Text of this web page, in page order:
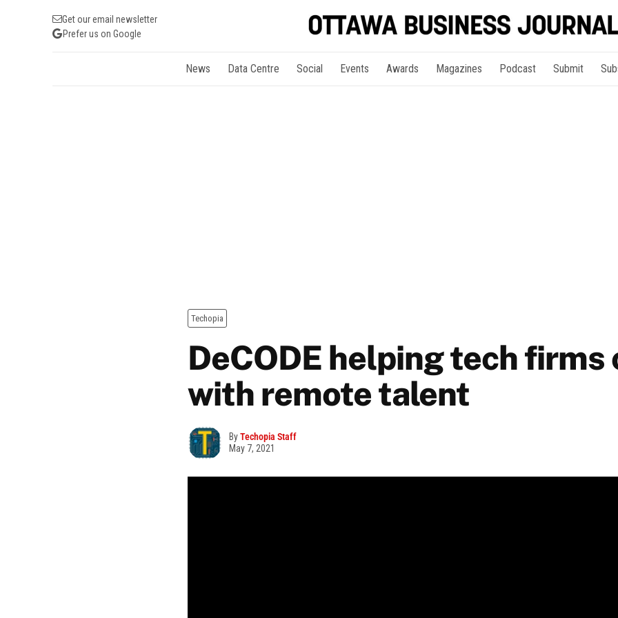
Get our email newsletter
Prefer us on Google
News Data Centre Social Events Awards Magazines Podcast Submit
Techopia
DeCODE helping tech firms
with remote talent
ByTechopia Staff
May 7, 2021